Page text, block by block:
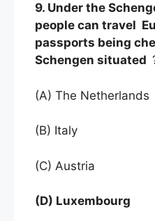
9. Under the
people can travel
passports being
Schengen situated
(A) The Netherlands
(B) Italy
(C) Austria
(D) Luxembourg